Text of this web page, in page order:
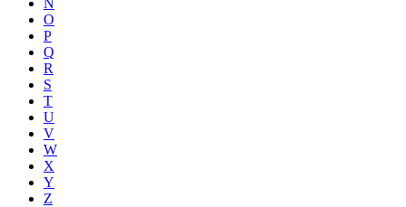
O
P
Q
R
S
T
U
V
W
X
Y
Z